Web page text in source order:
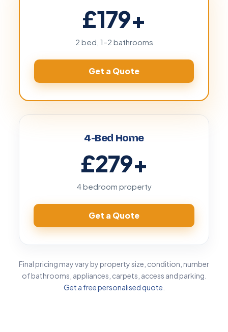
£179+
2 bed, 1–2 bathrooms
Get a Quote
4-Bed Home
£279+
4 bedroom property
Get a Quote
Final pricing may vary by property size, condition, number
of bathrooms, appliances, carpets, access and parking.
Get a free personalised quote